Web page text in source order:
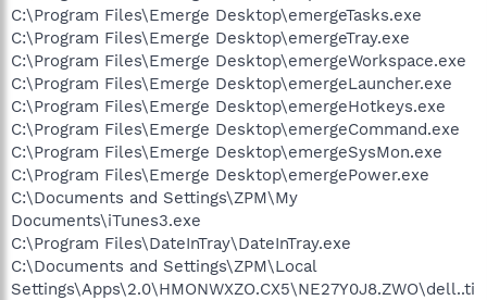
C:\Program Files\Emerge Desktop\emergeTasks.exe
C:\Program Files\Emerge Desktop\emergeTray.exe
C:\Program Files\Emerge Desktop\emergeWorkspace.exe
C:\Program Files\Emerge Desktop\emergeLauncher.exe
C:\Program Files\Emerge Desktop\emergeHotkeys.exe
C:\Program Files\Emerge Desktop\emergeCommand.exe
C:\Program Files\Emerge Desktop\emergeSysMon.exe
C:\Program Files\Emerge Desktop\emergePower.exe
C:\Documents and Settings\ZPM\My
Documents\iTunes3.exe
C:\Program Files\DateInTray\DateInTray.exe
C:\Documents and Settings\ZPM\Local
Settings\Apps\2.0\HMONWXZO.CX5\NE27Y0J8.ZWO\dell..ti